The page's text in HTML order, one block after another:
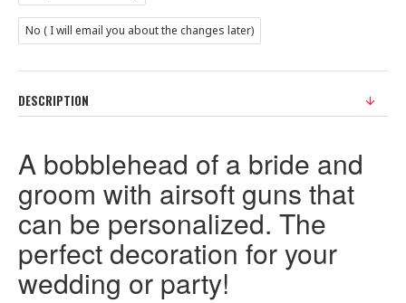
No ( I will email you about the changes later)
DESCRIPTION
A bobblehead of a bride and
groom with airsoft guns that
can be personalized. The
perfect decoration for your
wedding or party!